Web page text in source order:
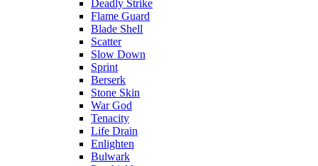
Deadly Strike
Flame Guard
Blade Shell
Scatter
Slow Down
Sprint
Berserk
Stone Skin
War God
Tenacity
Life Drain
Enlighten
Bulwark